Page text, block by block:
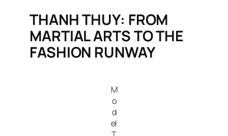
THANH THUY: FROM
MARTIAL ARTS TO THE
FASHION RUNWAY
M
o
d
el